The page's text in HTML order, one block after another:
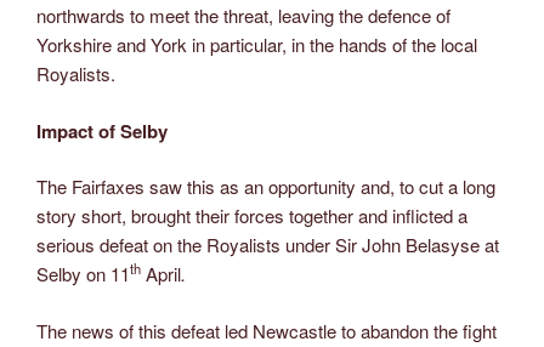
northwards to meet the threat, leaving the defence of
Yorkshire and York in particular, in the hands of the local
Royalists.
Impact of Selby
The Fairfaxes saw this as an opportunity and, to cut a long
story short, brought their forces together and inflicted a
serious defeat on the Royalists under Sir John Belasyse at
Selby on 11th April.
The news of this defeat led Newcastle to abandon the fight